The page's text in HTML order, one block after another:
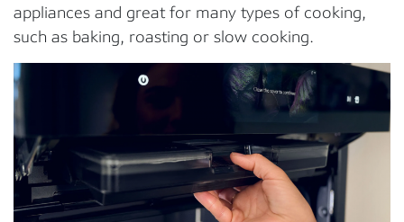
appliances and great for many types of cooking,
such as baking, roasting or slow cooking.